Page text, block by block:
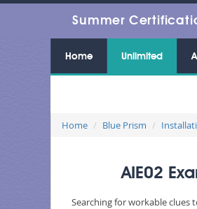
Summer
Home Unlimited
Home Blue Prism
AIE02
Searching for workable clues